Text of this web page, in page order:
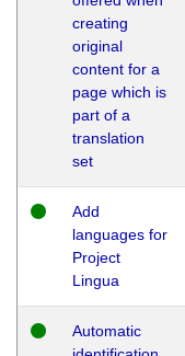
creating
original
content for a
page which is
part of a
translation
set
Add
languages for
Project
Lingua
Automatic